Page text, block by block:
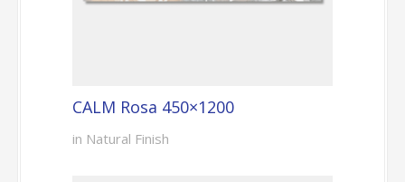
CALM Rosa 450×1200
in Natural Finish